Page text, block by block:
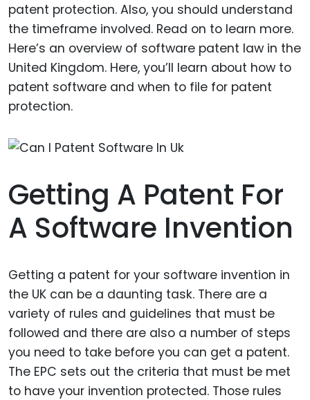
patent protection. Also, you should understand
the timeframe involved. Read on to learn more.
Here’s an overview of software patent law in the
United Kingdom. Here, you’ll learn about how to
patent software and when to file for patent
protection.
Getting A Patent For
A Software Invention
Getting a patent for your software invention in
the UK can be a daunting task. There are a
variety of rules and guidelines that must be
followed and there are also a number of steps
you need to take before you can get a patent.
The EPC sets out the criteria that must be met
to have your invention protected. Those rules